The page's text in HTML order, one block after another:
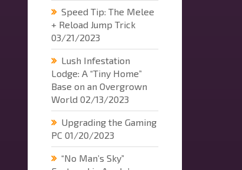
Speed Tip: The Melee
+ Reload Jump Trick
03/21/2023
Lush Infestation
Lodge: A “Tiny Home”
Base on an Overgrown
World 02/13/2023
Upgrading the Gaming
PC 01/20/2023
“No Man’s Sky”